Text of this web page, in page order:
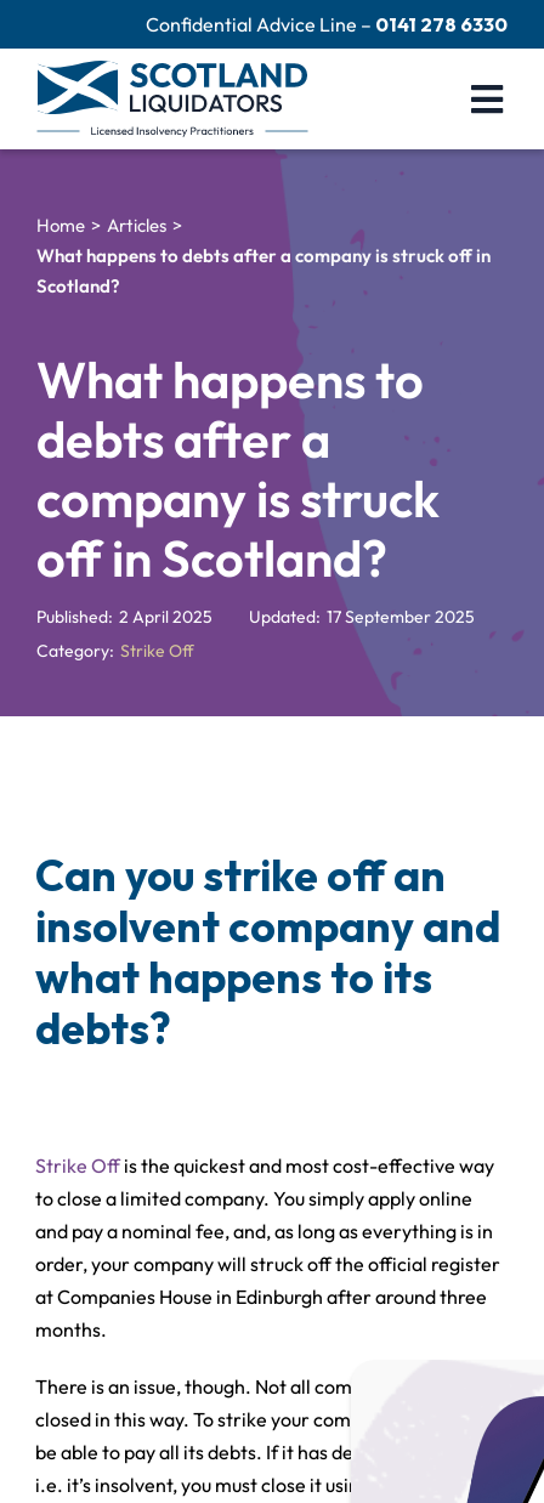
to
content
Confidential Advice Line – 0141 278 6330
Close Limited Company
Personal Debts
Contact Us
60 Second Test
Home
Articles
What happens to debts after a company is struck off in
Scotland?
What happens to
debts after a
company is struck
off in Scotland?
Published: 2 April 2025 Updated: 17 September 2025
Category: Strike Off
Can you strike off an
insolvent company and
what happens to its
debts?
Strike Offis the quickest and most cost-effective way
to close a limited company. You simply apply online
and pay a nominal fee, and, as long as everything is in
order, your company will struck off the official register
at Companies House in Edinburgh after around three
months.
There is an issue, though. Not all companies can be
closed in this way. To strike your company off, it must
be able to pay all its debts. If it has debts it cannot pay,
i.e. it’s insolvent, you must close it using an insolvent